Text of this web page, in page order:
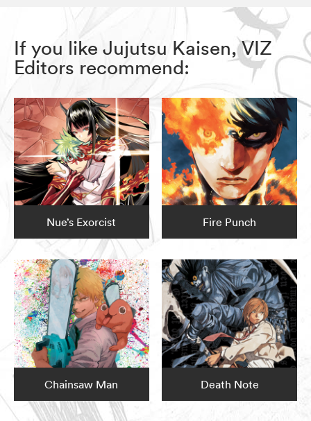
If you like Jujutsu Kaisen, VIZ
Editors recommend:
Nue’s Exorcist Fire Punch
Chainsaw Man Death Note